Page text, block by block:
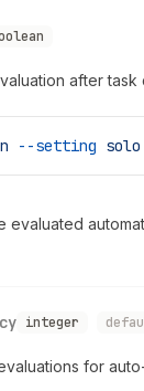
after task
--setting solo
evaluated
integer
for